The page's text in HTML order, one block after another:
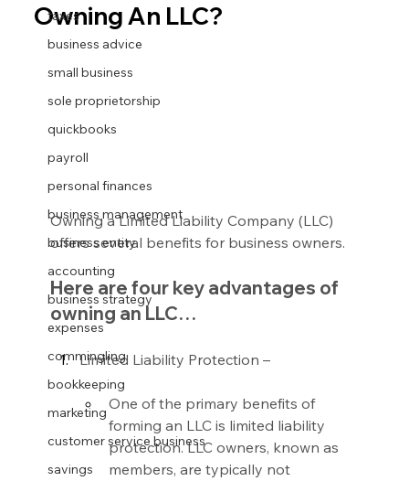
taxes
business advice
small business
sole proprietorship
quickbooks
payroll
personal finances
business management
business entity
accounting
business strategy
expenses
commingling
bookkeeping
marketing
customer service business
savings
Owning An LLC?
Owning a Limited Liability Company (LLC)
offers several benefits for business owners.
Here are four key advantages of
owning an LLC…
Limited Liability Protection –
One of the primary benefits of
forming an LLC is limited liability
protection. LLC owners, known as
members, are typically not